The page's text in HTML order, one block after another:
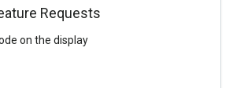
Requests
on the display